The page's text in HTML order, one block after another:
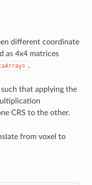
different coordinate
as 4x4 matrices
.
such that applying the
CRS to the other.
from voxel to